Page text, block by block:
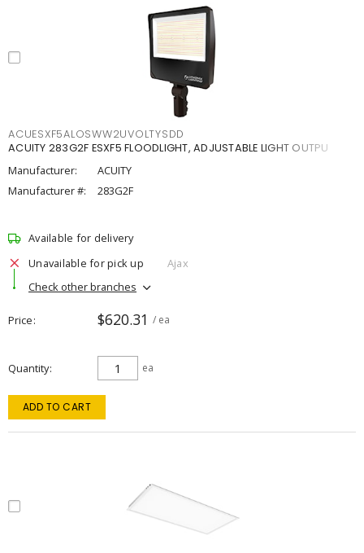
ACUESXF5ALOSWW2UVOLTYSDD
ACUITY 283G2F ESXF5 FLOODLIGHT, ADJUSTABLE LIGHT OUTPU
Manufacturer:
ACUITY
Manufacturer #:
283G2F
Available for delivery
Unavailable for pick up
Ajax
Check other branches
Price $620.31 / ea
Quantity ea
ADD TO CART